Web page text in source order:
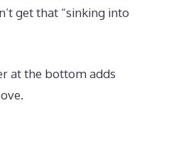
get that “sinking into
at the bottom adds